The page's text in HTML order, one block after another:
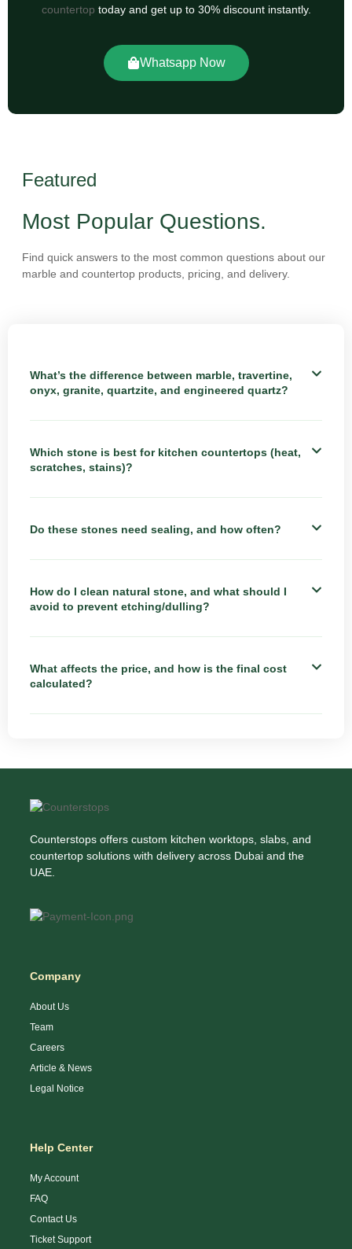
countertop today and get up to 30% discount instantly.
Whatsapp Now
Featured
Most Popular Questions.
Find quick answers to the most common questions about our
marble and countertop products, pricing, and delivery.
What’s the difference between marble, travertine,
onyx, granite, quartzite, and engineered quartz?
Which stone is best for kitchen countertops (heat,
scratches, stains)?
Do these stones need sealing, and how often?
How do I clean natural stone, and what should I
avoid to prevent etching/dulling?
What affects the price, and how is the final cost
calculated?
Counterstops offers custom kitchen worktops, slabs, and
countertop solutions with delivery across Dubai and the
UAE.
Company
About Us
Team
Careers
Article & News
Legal Notice
Help Center
My Account
FAQ
Contact Us
Ticket Support